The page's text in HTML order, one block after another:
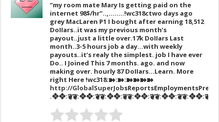
“my room mate Mary Is getting paid on the
internet 98$/hr”..,……..!wc318ctwo days ago
grey MacLaren P1 I bought after earning 18,512
DoIIars..it was my previous month’s
payout..just a little over.17k DoIIars Last
month..3-5 hours job a day…with weekly
payouts..it’s realy the simplest. job I have ever
Do.. I Joined This 7 months. ago. and now
making over. hourly 87 DoIIars…Learn. More
right Here !wc318:➽:➽:➽➽➽➽
http://GlobalSuperJob